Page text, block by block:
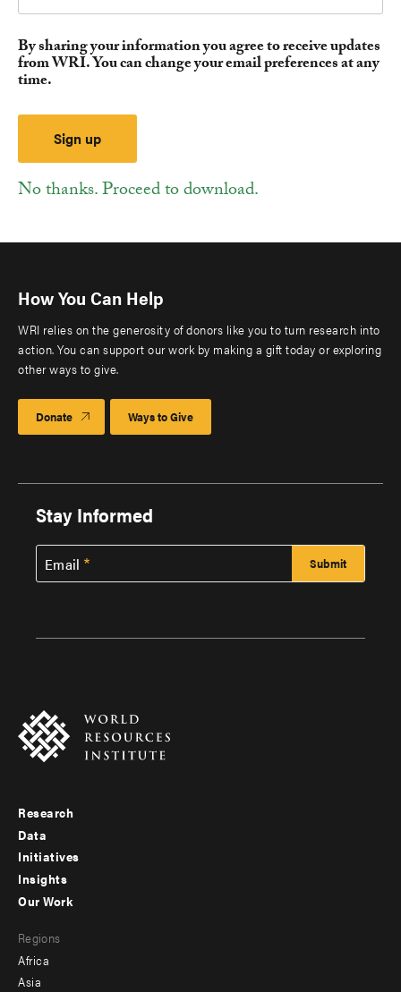
By sharing your information you agree to receive updates
from WRI. You can change your email preferences at any
time.
No thanks. Proceed to download.
How You Can Help
WRI relies on the generosity of donors like you to turn research into
action. You can support our work by making a gift today or exploring
other ways to give.
Donate Ways to Give
Stay Informed
Email
Footer
menu
-
Research
Data
Initiatives
Insights
menu
-
Our Work
Regions
Africa
Asia